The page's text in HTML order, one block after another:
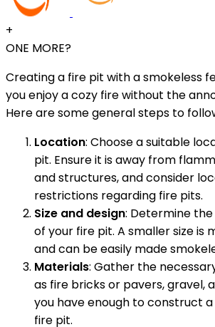
+
ONE MORE?
Creating a fire pit with a smokeless
you enjoy a cozy fire without the
Here are some general steps to
Location: Choose a suitable
pit. Ensure it is away from
and structures, and consider
restrictions regarding fire pits.
Size and design: Determine the
of your fire pit. A smaller size is
and can be easily made
Materials: Gather the
as fire bricks or pavers, gravel,
you have enough to construct
fire pit.